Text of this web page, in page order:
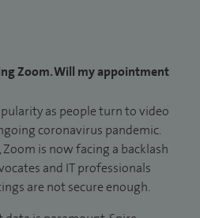
Zoom. Will my appointment
as people turn to video
coronavirus pandemic.
is now facing a backlash
and IT professionals
are not secure enough.